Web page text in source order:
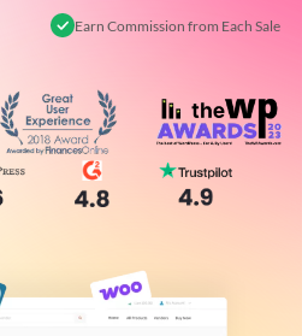
Earn Commissionfrom Each Sale